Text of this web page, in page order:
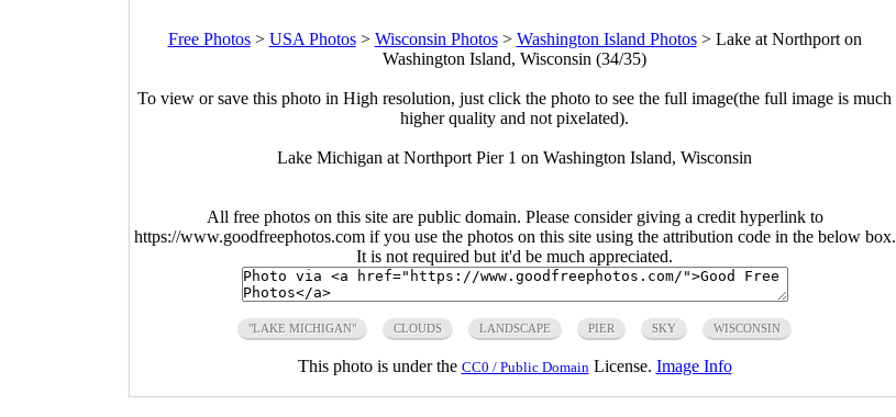
Free Photos> USA Photos> Wisconsin Photos> Washington Island Photos> Lake at Northport on
Washington Island, Wisconsin (34/35)
To view or save this photo in High resolution, just click the photo to see the full image(the full image is much
higher quality and not pixelated).
Lake Michigan at Northport Pier 1 on Washington Island, Wisconsin
All free photos on this site are public domain. Please consider giving a credit hyperlink to
https://www.goodfreephotos.com if you use the photos on this site using the attribution code in the below box.
It is not required but it'd be much appreciated.
"LAKE MICHIGAN" CLOUDS LANDSCAPE PIER SKY WISCONSIN
This photo is under the CC0 / Public Domain License. Image Info